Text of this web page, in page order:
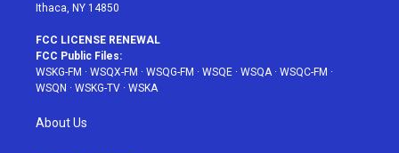
Ithaca, NY 14850
FCC LICENSE RENEWAL
FCC Public Files:
WSKG-FM · WSQX-FM · WSQG-FM · WSQE · WSQA· WSQC-FM ·
WSQN · WSKG-TV · WSKA
About Us